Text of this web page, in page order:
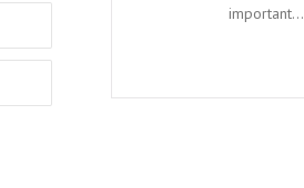
important…